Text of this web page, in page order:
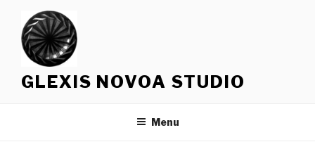
content
GLEXIS NOVOA STUDIO
Menu